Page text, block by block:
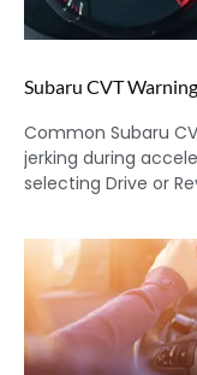
Subaru CVT
Common Subaru
jerking during
selecting Drive or